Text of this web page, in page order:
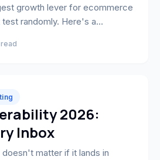
growth lever for ecommerce
randomly. Here's a
read
2026:
Inbox
doesn't matter if it lands in